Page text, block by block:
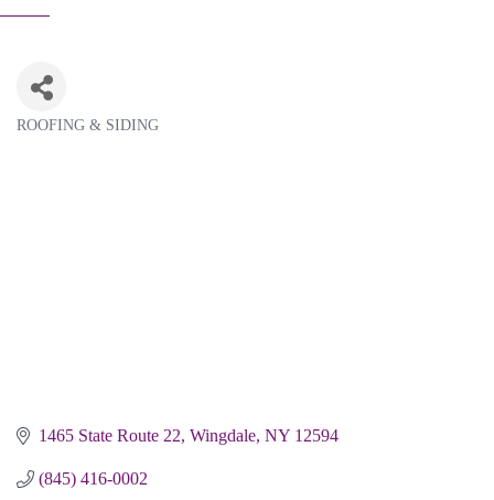
ROOFING & SIDING
1465 State Route 22 Wingdale NY 12594
(845) 416-0002